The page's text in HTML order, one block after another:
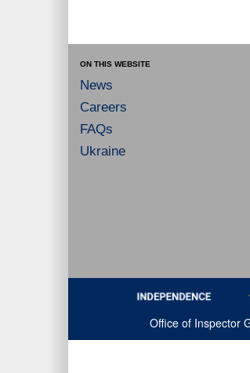
ON THIS WEBSITE
News
Careers
FAQs
Ukraine
Office of Inspector